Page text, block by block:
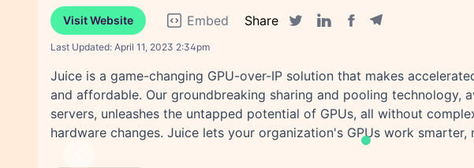
Visit Website Embed
Share
Last Updated: April 11, 2023 2:34pm
Juice is a game-changing GPU-over-IP solution that makes
and affordable. Our groundbreaking sharing and pooling technology,
servers, unleashes the untapped potential of GPUs, all without
hardware changes. Juice lets your organization's GPUs work smarter,